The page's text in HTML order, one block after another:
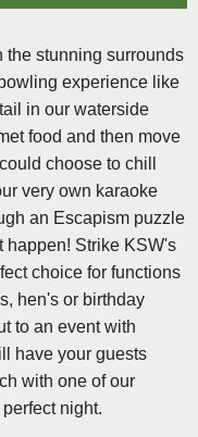
the stunning surrounds
experience like
in our waterside
food and then move
choose to chill
very own karaoke
an Escapism puzzle
happen! Strike KSW's
choice for functions
hen's or birthday
to an event with
have your guests
with one of our
night.